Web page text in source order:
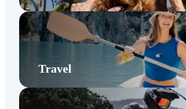
Travel